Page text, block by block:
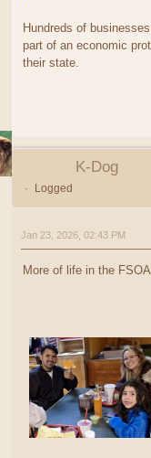
Hundreds of
part of an economic
their state.
K-Dog
Logged
Jan 23, 2026, 02:43 PM
More of life in the FSOA